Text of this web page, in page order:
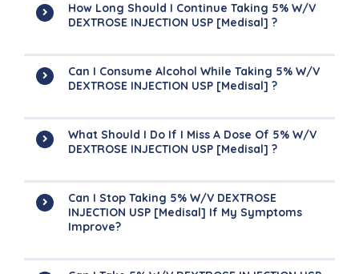
How Long Should I Continue Taking 5% W/v
DEXTROSE INJECTION USP [Medisal] ?
Can I Consume Alcohol While Taking 5% W/v
DEXTROSE INJECTION USP [Medisal] ?
What Should I Do If I Miss A Dose Of 5% W/v
DEXTROSE INJECTION USP [Medisal] ?
Can I Stop Taking 5% W/v DEXTROSE
INJECTION USP [Medisal] If My Symptoms
Improve?